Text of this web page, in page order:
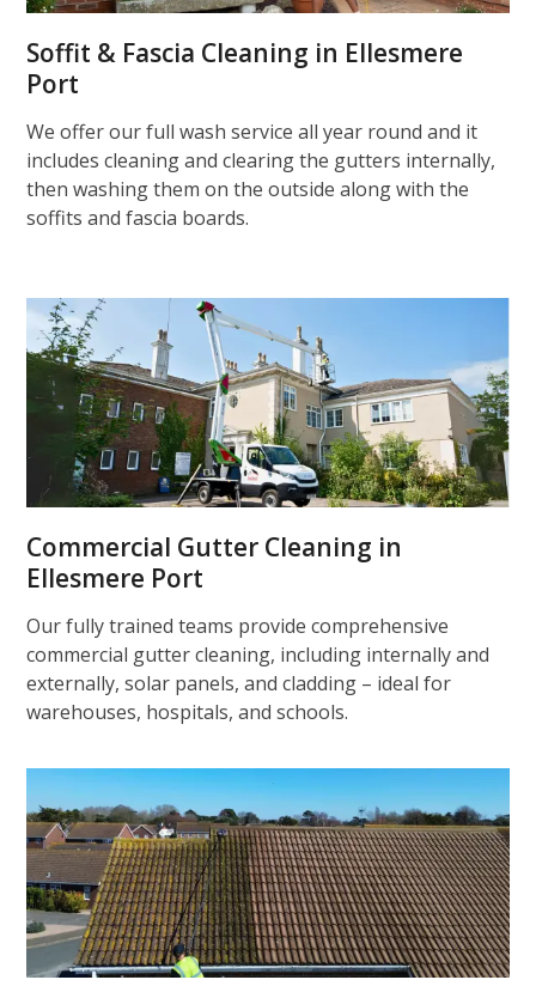
Soffit & Fascia Cleaning in Ellesmere
Port
We offer our full wash service all year round and it
includes cleaning and clearing the gutters internally,
then washing them on the outside along with the
soffits and fascia boards.
Commercial Gutter Cleaning in
Ellesmere Port
Our fully trained teams provide comprehensive
commercial gutter cleaning, including internally and
externally, solar panels, and cladding – ideal for
warehouses, hospitals, and schools.